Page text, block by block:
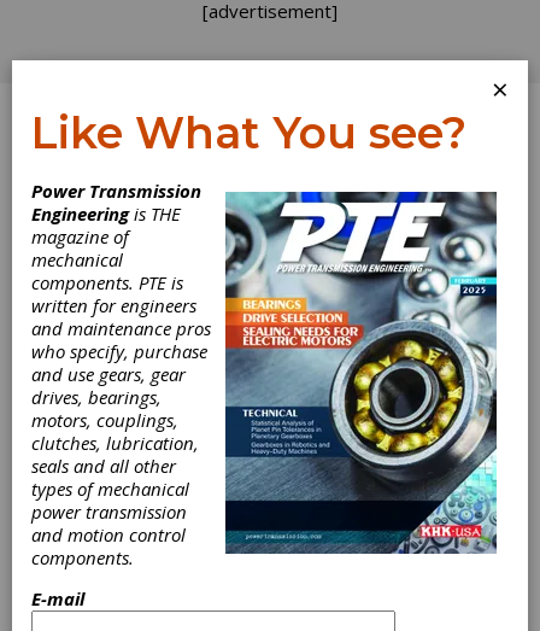
[advertisement]
Log In
INDUSTRY NEWS
Elgeti Spring
Engineering
Seminars Start
Next Week
×
Like What You see?
Power Transmission
Engineeringis THE
magazine of
mechanical
components. PTE is
written for engineers
and maintenance pros
who specify, purchase
and use gears, gear
drives, bearings,
motors, couplings,
clutches, lubrication,
seals and all other
types of mechanical
power transmission
and motion control
components.
E-mail